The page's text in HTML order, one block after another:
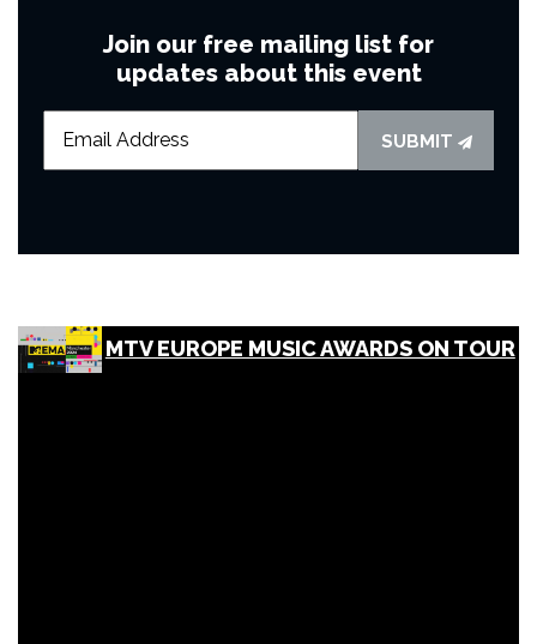
Join our free mailing list for
updates about this event
SUBMIT
MTV EUROPE MUSIC AWARDS ON TOUR